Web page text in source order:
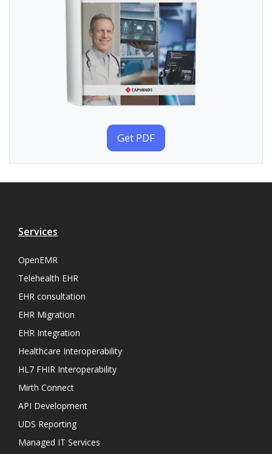
Get PDF
Services
OpenEMR
Telehealth EHR
EHR consultation
EHR Migration
EHR Integration
Healthcare Interoperability
HL7 FHIR Interoperability
Mirth Connect
API Development
UDS Reporting
Managed IT Services